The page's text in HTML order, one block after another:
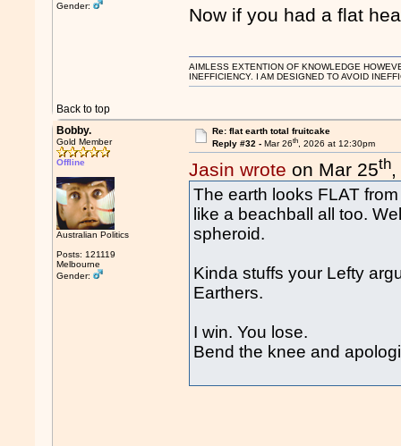
Gender:
Now if you had a flat
Back to top
AIMLESS EXTENTION OF KNOWLEDGE
INEFFICIENCY. I AM DESIGNED TO AVOID
Bobby.
Gold Member
Offline
Australian Politics
Posts: 121119
Melbourne
Gender:
Re: flat earth total fruitcake
Reply #32 - Mar 26th, 2026 at 12:30pm
Jasin wrote on Mar 25th
The earth looks FLAT
like a beachball all too.
spheroid.
Kinda stuffs your Lefty
Earthers.
I win. You lose.
Bend the knee and